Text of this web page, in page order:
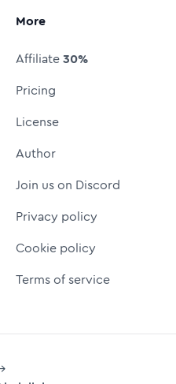
More
Affiliate30%
Pricing
License
Author
Join us on Discord
Privacy policy
Cookie policy
Terms of service